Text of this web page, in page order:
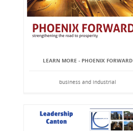
LEARN MORE - PHOENIX FORWARD
business and industrial